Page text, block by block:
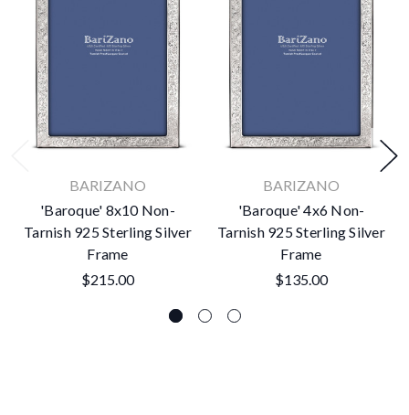
BARIZANO
'Baroque' 8x10 Non-
Tarnish 925 Sterling Silver
Frame
$215.00
BARIZANO
'Baroque' 4x6 Non-
Tarnish 925 Sterling Silver
Frame
$135.00